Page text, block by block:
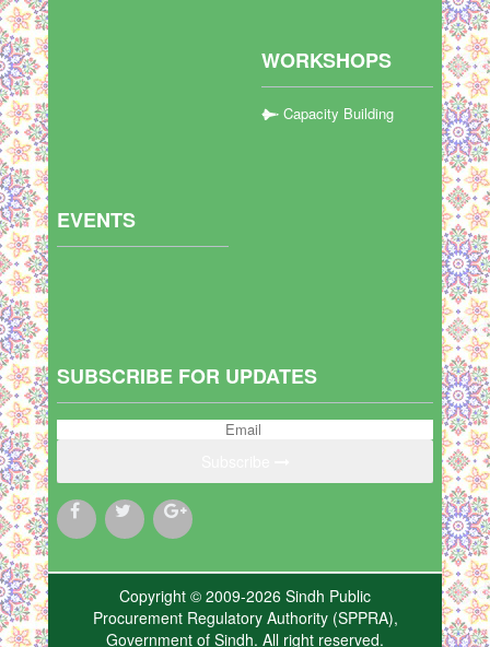
WORKSHOPS
Capacity Building
EVENTS
SUBSCRIBE FOR UPDATES
Copyright © 2009-2026 Sindh Public
Procurement Regulatory Authority (SPPRA),
Government of Sindh. All right reserved.